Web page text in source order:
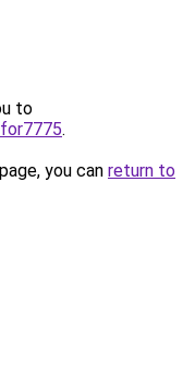
to
.
you can return to